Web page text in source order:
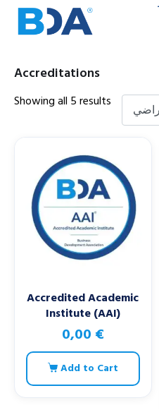
Accreditations
Showing all 5 results
Accredited Academic
Institute (AAI)
0,00 €
Add to Cart